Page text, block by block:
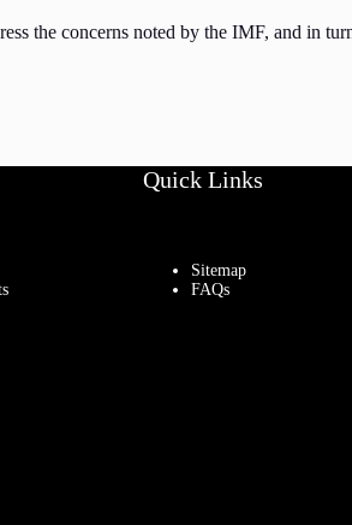
the concerns noted by the IMF, and in
Quick Links
Sitemap
FAQs